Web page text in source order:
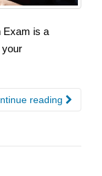
Exam is a
your
reading